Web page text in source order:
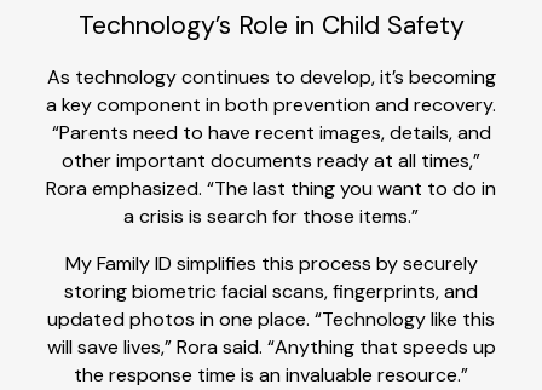
Technology’s Role in Child Safety
As technology continues to develop, it’s becoming
a key component in both prevention and recovery.
“Parents need to have recent images, details, and
other important documents ready at all times,”
Rora emphasized. “The last thing you want to do in
a crisis is search for those items.”
My Family ID simplifies this process by securely
storing biometric facial scans, fingerprints, and
updated photos in one place. “Technology like this
will save lives,” Rora said. “Anything that speeds up
the response time is an invaluable resource.”